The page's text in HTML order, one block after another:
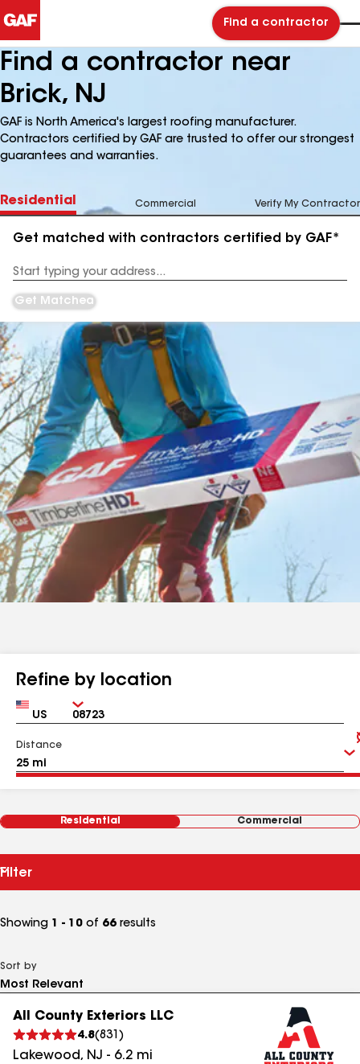
Find a contractor
Find a contractor near
Brick, NJ
GAF is North America's largest roofing manufacturer.
Contractors certified by GAF are trusted to offer our strongest
guarantees and warranties.
Residential Commercial Verify My Contractor
Get matched with contractors certified by GAF*
Address
Get Matched
Refine by location
Country Zip
Distance
Residential Commercial
Filter
Showing 1 - 10 of 66 results
Sort by
All County Exteriors LLC
4.8(831 )
Lakewood, NJ - 6.2 mi